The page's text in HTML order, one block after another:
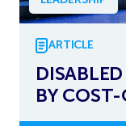
ARTICLE
BY